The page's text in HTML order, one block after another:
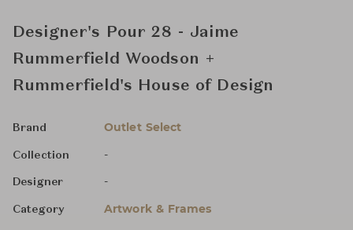
Designer's Pour 28 - Jaime
Rummerfield Woodson +
Rummerfield's House of Design
Brand Outlet Select
Collection -
Designer -
Category Artwork & Frames